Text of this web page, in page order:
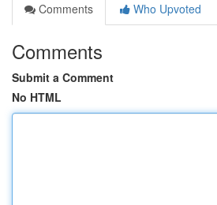
Comments
Who Upvoted
Comments
Submit a Comment
No HTML